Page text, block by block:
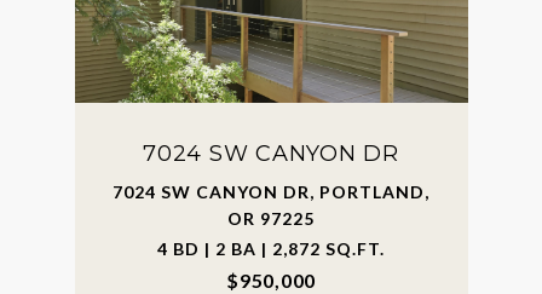
7024 SW CANYON DR
7024 SW CANYON DR, PORTLAND,
OR 97225
4 BD | 2 BA | 2,872 SQ.FT.
$950,000